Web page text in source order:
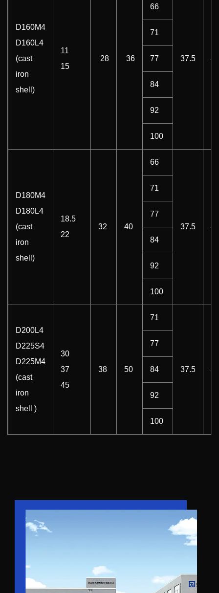
D160M4
D160L4
(cast
iron
shell)
11
15
28 36 37.5 41
66
71
77
84
92
100
D180M4
D180L4
(cast
iron
shell)
18.5
22
32 40
66
37.5 41
71
77
84
92
100
D200L4
D225S4
D225M4
(cast
iron
shell )
30
37
45
38 50
71
37.5 41
77
84
92
100